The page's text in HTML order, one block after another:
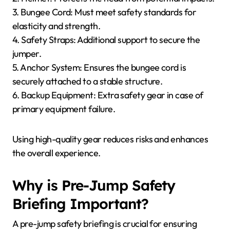
3. Bungee Cord: Must meet safety standards for
elasticity and strength.
4. Safety Straps: Additional support to secure the
jumper.
5. Anchor System: Ensures the bungee cord is
securely attached to a stable structure.
6. Backup Equipment: Extra safety gear in case of
primary equipment failure.
Using high-quality gear reduces risks and enhances
the overall experience.
Why is Pre-Jump Safety
Briefing Important?
A pre-jump safety briefing is crucial for ensuring